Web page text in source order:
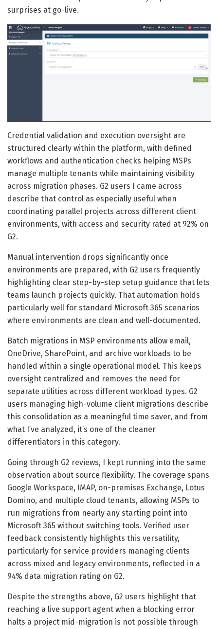
surprises at go-live.
Credential validation and execution oversight are
structured clearly within the platform, with defined
workflows and authentication checks helping MSPs
manage multiple tenants while maintaining visibility
across migration phases. G2 users I came across
describe that control as especially useful when
coordinating parallel projects across different client
environments, with access and security rated at 92% on
G2.
Manual intervention drops significantly once
environments are prepared, with G2 users frequently
highlighting clear step-by-step setup guidance that lets
teams launch projects quickly. That automation holds
particularly well for standard Microsoft 365 scenarios
where environments are clean and well-documented.
Batch migrations in MSP environments allow email,
OneDrive, SharePoint, and archive workloads to be
handled within a single operational model. This keeps
oversight centralized and removes the need for
separate utilities across different workload types. G2
users managing high-volume client migrations describe
this consolidation as a meaningful time saver, and from
what I’ve analyzed, it’s one of the cleaner
differentiators in this category.
Going through G2 reviews, I kept running into the same
observation about source flexibility. The coverage spans
Google Workspace, IMAP, on-premises Exchange, Lotus
Domino, and multiple cloud tenants, allowing MSPs to
run migrations from nearly any starting point into
Microsoft 365 without switching tools. Verified user
feedback consistently highlights this versatility,
particularly for service providers managing clients
across mixed and legacy environments, reflected in a
94% data migration rating on G2.
Despite the strengths above, G2 users highlight that
reaching a live support agent when a blocking error
halts a project mid-migration is not possible through